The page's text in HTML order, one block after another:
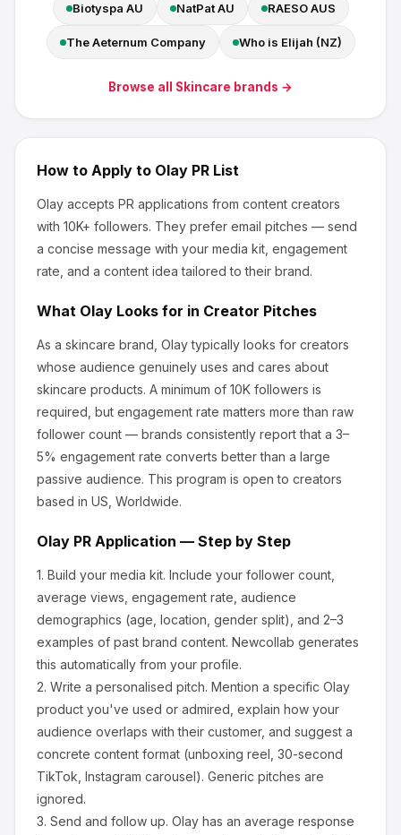
Biotyspa AU NatPat AU RAESO AUS
The Aeternum Company Who is Elijah (NZ)
Browse all Skincare brands →
How to Apply to Olay PR List
Olay accepts PR applications from content creators
with 10K+ followers. They prefer email pitches — send
a concise message with your media kit, engagement
rate, and a content idea tailored to their brand.
What Olay Looks for in Creator Pitches
As a skincare brand, Olaytypically looks for creators
whose audience genuinely uses and cares about
skincare products. A minimum of 10K followers is
required, but engagement rate matters more than raw
follower count — brands consistently report that a 3–
5% engagement rate converts better than a large
passive audience. This program is open to creators
based in US, Worldwide.
Olay PR Application — Step by Step
1. Build your media kit. Include your follower count,
average views, engagement rate, audience
demographics (age, location, gender split), and 2–3
examples of past brand content. Newcollab generates
this automatically from your profile.
2. Write a personalised pitch. Mention a specific Olay
product you've used or admired, explain how your
audience overlaps with their customer, and suggest a
concrete content format (unboxing reel, 30-second
TikTok, Instagram carousel). Generic pitches are
ignored.
3. Send and follow up. Olay has an average response